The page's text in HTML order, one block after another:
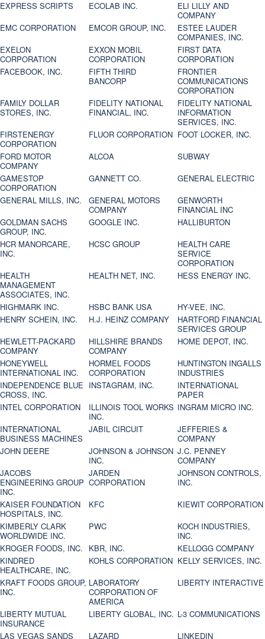
EXPRESS SCRIPTS ECOLAB INC.
ELI LILLY AND
COMPANY
EMC CORPORATION
EMCOR GROUP, INC.
ESTEE LAUDER
COMPANIES, INC.
EXELON
CORPORATION
EXXON MOBIL
CORPORATION
FIRST DATA
CORPORATION
FACEBOOK, INC.
FIFTH THIRD
BANCORP
FRONTIER
COMMUNICATIONS
CORPORATION
FAMILY DOLLAR
STORES, INC.
FIDELITY NATIONAL
FINANCIAL, INC.
FIDELITY NATIONAL
INFORMATION
SERVICES, INC.
FIRSTENERGY
CORPORATION
FLUOR CORPORATION FOOT LOCKER, INC.
FORD MOTOR
COMPANY
ALCOA
SUBWAY
GAMESTOP
CORPORATION
GANNETT CO.
GENERAL ELECTRIC
GENERAL MILLS, INC.
GENERAL MOTORS
COMPANY
GENWORTH
FINANCIAL INC
GOLDMAN SACHS
GROUP, INC.
GOOGLE INC.
HALLIBURTON
HCR MANORCARE,
INC.
HCSC GROUP
HEALTH CARE
SERVICE
CORPORATION
HEALTH
MANAGEMENT
ASSOCIATES, INC.
HEALTH NET, INC. HESS ENERGY INC.
HIGHMARK INC. HSBC BANK USA
HY-VEE, INC.
HENRY SCHEIN, INC.
H.J. HEINZ COMPANY
HARTFORD FINANCIAL
SERVICES GROUP
HEWLETT-PACKARD
COMPANY
HILLSHIRE BRANDS
COMPANY
HOME DEPOT, INC.
HONEYWELL
INTERNATIONAL INC.
HORMEL FOODS
CORPORATION
HUNTINGTON INGALLS
INDUSTRIES
INDEPENDENCE BLUE
CROSS, INC.
INSTAGRAM, INC.
INTERNATIONAL
PAPER
INTEL CORPORATION
ILLINOIS TOOL WORKS
INC.
INGRAM MICRO INC.
INTERNATIONAL
BUSINESS MACHINES
JABIL CIRCUIT
JEFFERIES &
COMPANY
JOHN DEERE
JOHNSON & JOHNSON
INC.
J.C. PENNEY
COMPANY
JACOBS
ENGINEERING GROUP
INC.
JARDEN
CORPORATION
JOHNSON CONTROLS,
INC.
KAISER FOUNDATION
HOSPITALS, INC.
KFC
KIEWIT CORPORATION
KIMBERLY CLARK
WORLDWIDE INC.
PWC
KOCH INDUSTRIES,
INC.
KROGER FOODS, INC.
KBR, INC.
KELLOGG COMPANY
KINDRED
HEALTHCARE, INC.
KOHLS CORPORATION KELLY SERVICES, INC.
KRAFT FOODS GROUP,
INC.
LABORATORY
CORPORATION OF
AMERICA
LIBERTY INTERACTIVE
LIBERTY MUTUAL
INSURANCE
LIBERTY GLOBAL, INC. L-3 COMMUNICATIONS
LAS VEGAS SANDS
LAZARD
LINKEDIN